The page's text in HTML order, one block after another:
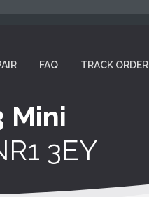
FAQ TRACK ORDER
Mini
3EY